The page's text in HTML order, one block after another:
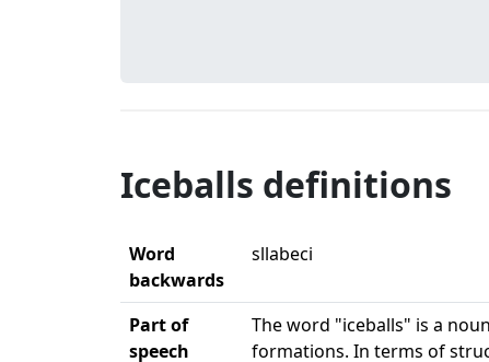
Iceballs definitions
Word
backwards
sllabeci
Part of
speech
The word "iceballs" is a
formations. In terms of